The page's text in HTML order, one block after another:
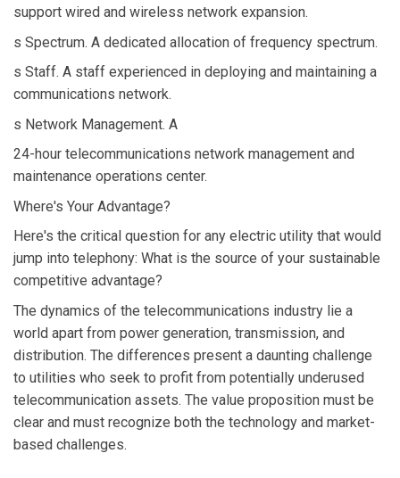
support wired and wireless network expansion.
s Spectrum. A dedicated allocation of frequency spectrum.
s Staff. A staff experienced in deploying and maintaining a
communications network.
s Network Management. A
24-hour telecommunications network management and
maintenance operations center.
Where's Your Advantage?
Here's the critical question for any electric utility that would
jump into telephony: What is the source of your sustainable
competitive advantage?
The dynamics of the telecommunications industry lie a
world apart from power generation, transmission, and
distribution. The differences present a daunting challenge
to utilities who seek to profit from potentially underused
telecommunication assets. The value proposition must be
clear and must recognize both the technology and market-
based challenges.